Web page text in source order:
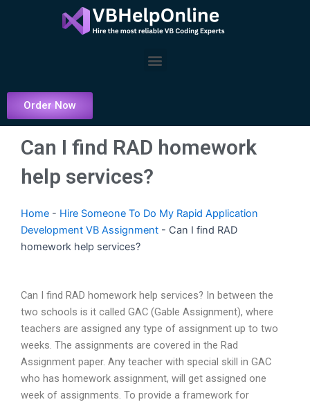
Menu
Order Now
Can I find RAD homework
help services?
Home - Hire Someone To Do My Rapid Application
Development VB Assignment - Can I find RAD
homework help services?
Can I find RAD homework help services? In between the
two schools is it called GAC (Gable Assignment), where
teachers are assigned any type of assignment up to two
weeks. The assignments are covered in the Rad
Assignment paper. Any teacher with special skill in GAC
who has homework assignment, will get assigned one
week of assignments. To provide a framework for